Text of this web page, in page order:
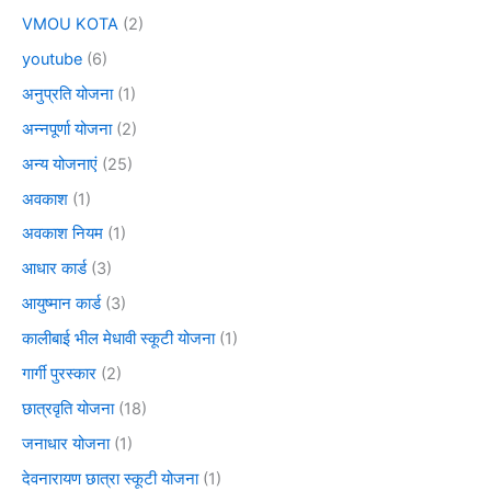
VMOU KOTA (2)
youtube (6)
अनुप्रति योजना(1)
अन्नपूर्णा योजना(2)
अन्य योजनाएं (25)
अवकाश (1)
अवकाश नियम (1)
आधार कार्ड(3)
आयुष्मान कार्ड(3)
कालीबाई भील मेधावी स्कूटी योजना(1)
गार्गी पुरस्कार (2)
छात्रवृति योजना(18)
जनाधार योजना(1)
देवनारायण छात्रा स्कूटी योजना(1)